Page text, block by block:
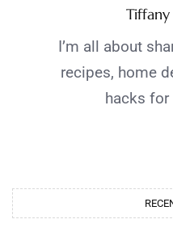
I’m all about
recipes, home
hacks